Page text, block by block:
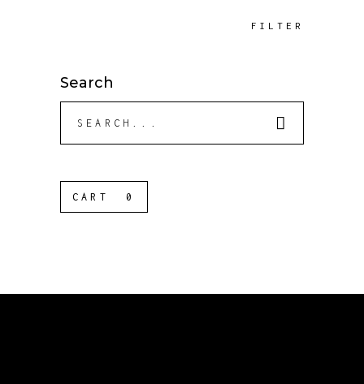
FILTER
Search
CART 0